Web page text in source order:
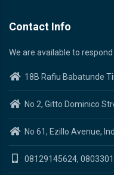
Contact Info
We are available to
18B Rafiu Babatunde
No 2, Gitto Dominico
No 61, Ezillo Avenue,
08129145624,